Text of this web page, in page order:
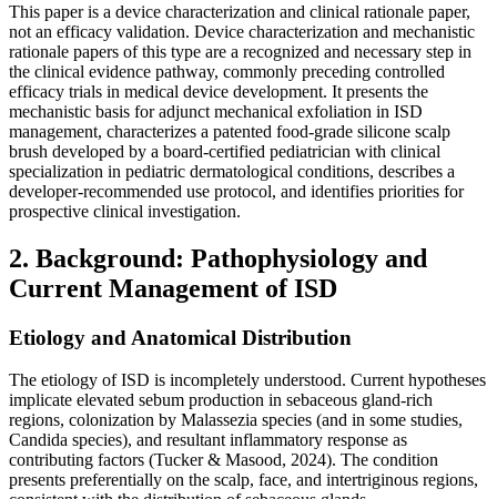
This paper is a device characterization and clinical rationale paper,
not an efficacy validation. Device characterization and mechanistic
rationale papers of this type are a recognized and necessary step in
the clinical evidence pathway, commonly preceding controlled
efficacy trials in medical device development. It presents the
mechanistic basis for adjunct mechanical exfoliation in ISD
management, characterizes a patented food-grade silicone scalp
brush developed by a board-certified pediatrician with clinical
specialization in pediatric dermatological conditions, describes a
developer-recommended use protocol, and identifies priorities for
prospective clinical investigation.
2. Background: Pathophysiology and
Current Management of ISD
Etiology and Anatomical Distribution
The etiology of ISD is incompletely understood. Current hypotheses
implicate elevated sebum production in sebaceous gland-rich
regions, colonization by Malassezia species (and in some studies,
Candida species), and resultant inflammatory response as
contributing factors (Tucker & Masood, 2024). The condition
presents preferentially on the scalp, face, and intertriginous regions,